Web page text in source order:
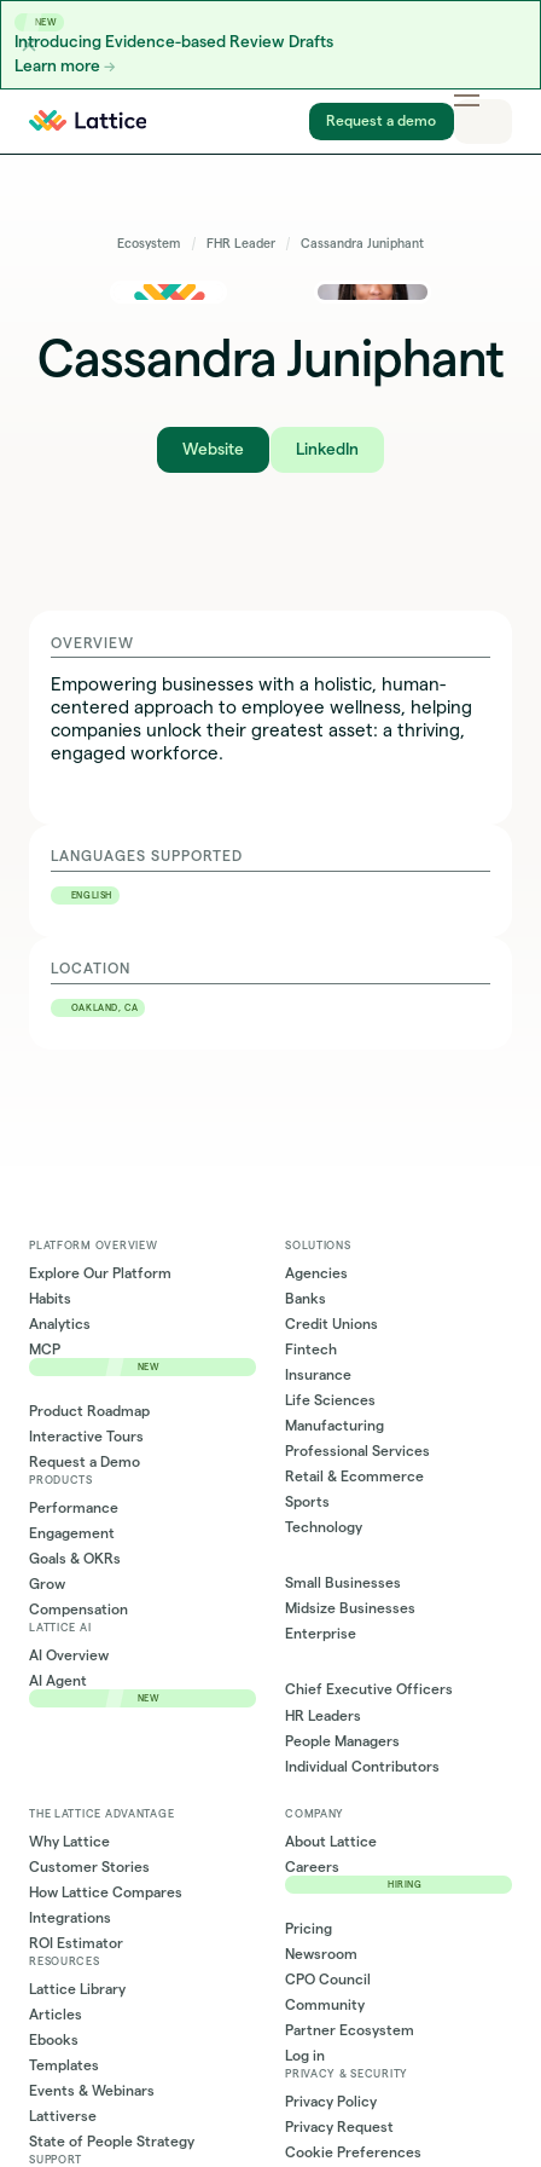
NEW
Introducing Evidence-based Review Drafts
Learn more
Skip to content
Request a demo
Ecosystem FHR Leader Cassandra Juniphant
Cassandra Juniphant
Website LinkedIn
OVERVIEW
Empowering businesses with a holistic, human-
centered approach to employee wellness, helping
companies unlock their greatest asset: a thriving,
engaged workforce.
LANGUAGES SUPPORTED
ENGLISH
LOCATION
OAKLAND, CA
PLATFORM OVERVIEW
Explore Our Platform
Habits
Analytics
MCP
NEW
Product Roadmap
Interactive Tours
Request a Demo
PRODUCTS
Performance
Engagement
Goals & OKRs
Grow
Compensation
LATTICE AI
AI Overview
AI Agent
NEW
SOLUTIONS
Agencies
Banks
Credit Unions
Fintech
Insurance
Life Sciences
Manufacturing
Professional Services
Retail & Ecommerce
Sports
Technology
Small Businesses
Midsize Businesses
Enterprise
Chief Executive Officers
HR Leaders
People Managers
Individual Contributors
THE LATTICE ADVANTAGE
Why Lattice
Customer Stories
How Lattice Compares
Integrations
ROI Estimator
RESOURCES
Lattice Library
Articles
Ebooks
Templates
Events & Webinars
Lattiverse
State of People Strategy
SUPPORT
COMPANY
About Lattice
Careers
HIRING
Pricing
Newsroom
CPO Council
Community
Partner Ecosystem
Log in
PRIVACY & SECURITY
Privacy Policy
Privacy Request
Cookie Preferences